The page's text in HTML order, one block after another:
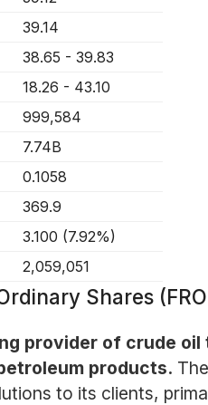
39.14
38.65 - 39.83
18.26 - 43.10
999,584
7.74B
0.1058
369.9
3.100 (7.92%)
2,059,051
Shares
provider of crude
products.
to its clients,